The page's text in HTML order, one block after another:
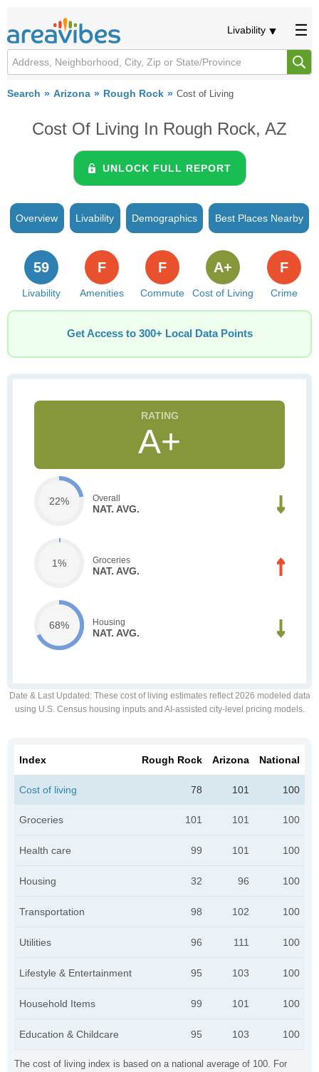
Livability
Search Arizona Rough Rock Cost of Living
Cost Of Living In Rough Rock, AZ
UNLOCK FULL REPORT
Overview Livability Demographics Best Places Nearby
Livability
59
Amenities
F
Commute
F
Cost of Living
A+
Crime
F
Get Access to 300+ Local Data Points
A+
22% Overall
NAT. AVG.
1% Groceries
NAT. AVG.
68% Housing
NAT. AVG.
Date & Last Updated : These cost of living estimates reflect 2026 modeled data
using U.S. Census housing inputs and AI-assisted city-level pricing models.
The cost of living index is based on a national average of 100. For
Index Rough Rock Arizona National
Cost of living 78 101 100
Groceries 101 101 100
Health care 99 101 100
Housing 32 96 100
Transportation 98 102 100
Utilities 96 111 100
Lifestyle & Entertainment 95 103 100
Household Items 99 101 100
Education & Childcare 95 103 100